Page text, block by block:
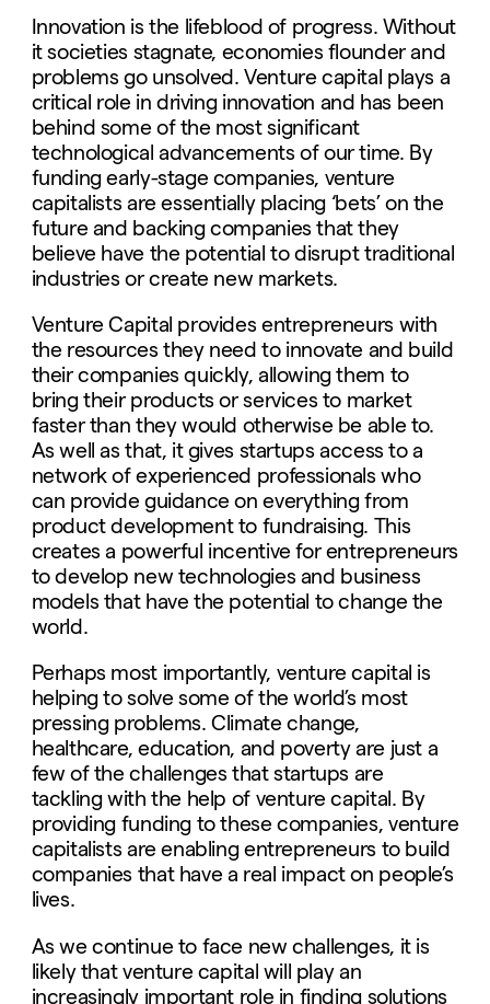
Innovation is the lifeblood of progress. Without
it societies stagnate, economies flounder and
problems go unsolved. Venture capital plays a
critical role in driving innovation and has been
behind some of the most significant
technological advancements of our time. By
funding early-stage companies, venture
capitalists are essentially placing ‘bets’ on the
future and backing companies that they
believe have the potential to disrupt traditional
industries or create new markets.
Venture Capital provides entrepreneurs with
the resources they need to innovate and build
their companies quickly, allowing them to
bring their products or services to market
faster than they would otherwise be able to.
As well as that, it gives startups access to a
network of experienced professionals who
can provide guidance on everything from
product development to fundraising. This
creates a powerful incentive for entrepreneurs
to develop new technologies and business
models that have the potential to change the
world.
Perhaps most importantly, venture capital is
helping to solve some of the world’s most
pressing problems. Climate change,
healthcare, education, and poverty are just a
few of the challenges that startups are
tackling with the help of venture capital. By
providing funding to these companies, venture
capitalists are enabling entrepreneurs to build
companies that have a real impact on people’s
lives.
As we continue to face new challenges, it is
likely that venture capital will play an
increasingly important role in finding solutions